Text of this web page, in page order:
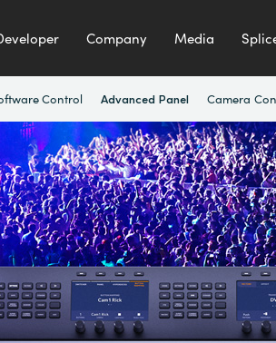
Company Media
Control Advanced Panel Camera